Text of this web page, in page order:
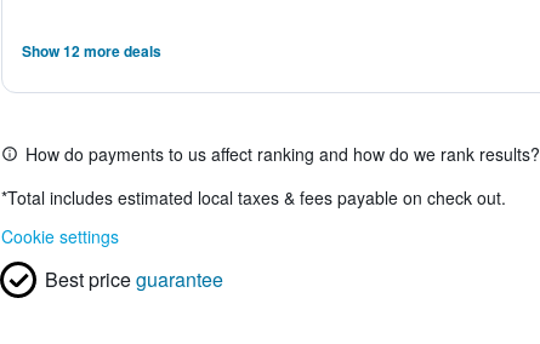
Show 12 more deals
How do payments to us affect ranking and how do we rank results?
*Total includes estimated local taxes & fees payable on check out.
Cookie settings
Best priceguarantee